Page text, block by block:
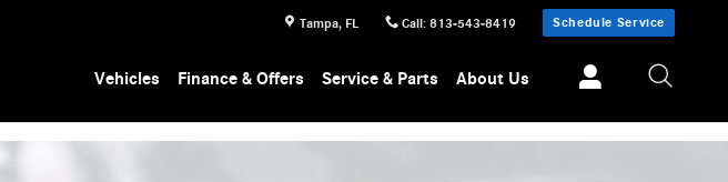
Tampa, FL Call: 813-543-8419 Schedule Service
Vehicles Finance & Offers Service & Parts About Us